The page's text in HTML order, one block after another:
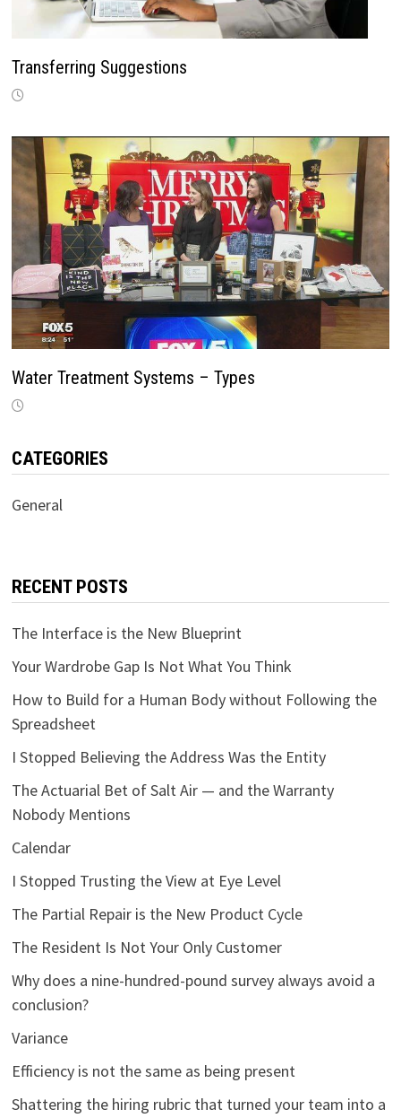
Transferring Suggestions
Water Treatment Systems – Types
CATEGORIES
General
RECENT POSTS
The Interface is the New Blueprint
Your Wardrobe Gap Is Not What You Think
How to Build for a Human Body without Following the
Spreadsheet
I Stopped Believing the Address Was the Entity
The Actuarial Bet of Salt Air — and the Warranty
Nobody Mentions
Calendar
I Stopped Trusting the View at Eye Level
The Partial Repair is the New Product Cycle
The Resident Is Not Your Only Customer
Why does a nine-hundred-pound survey always avoid a
conclusion?
Variance
Efficiency is not the same as being present
Shattering the hiring rubric that turned your team into a